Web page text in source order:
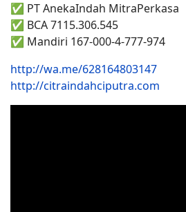
✅ PT AnekaIndah MitraPerkasa
✅ BCA 7115.306.545
✅ Mandiri 167-000-4-777-974
http://wa.me/628164803147
http://citraindahciputra.com